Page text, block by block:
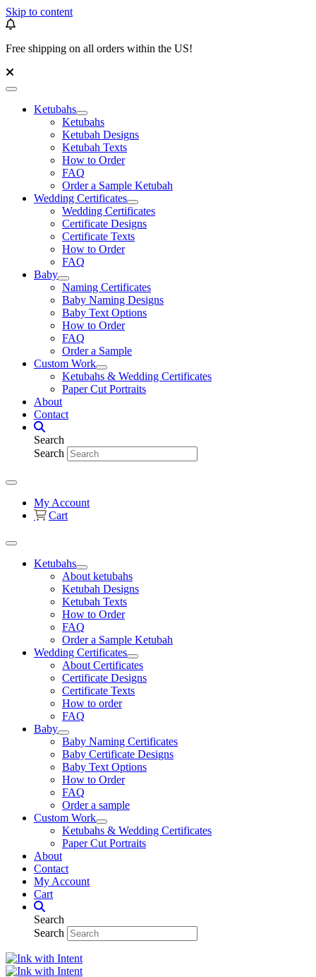
Skip to content
Free shipping on all orders within the US!
Ketubahs
Ketubahs
Ketubah Designs
Ketubah Texts
How to Order
FAQ
Order a Sample Ketubah
Wedding Certificates
Wedding Certificates
Certificate Designs
Certificate Texts
How to Order
FAQ
Baby
Naming Certificates
Baby Naming Designs
Baby Text Options
How to Order
FAQ
Order a Sample
Custom Work
Ketubahs & Wedding Certificates
Paper Cut Portraits
About
Contact
Search
Search
My Account
Cart
Ketubahs
About ketubahs
Ketubah Designs
Ketubah Texts
How to Order
FAQ
Order a Sample Ketubah
Wedding Certificates
About Certificates
Certificate Designs
Certificate Texts
How to order
FAQ
Baby
Baby Naming Certificates
Baby Certificate Designs
Baby Text Options
How to Order
FAQ
Order a sample
Custom Work
Ketubahs & Wedding Certificates
Paper Cut Portraits
About
Contact
My Account
Cart
Search
Search